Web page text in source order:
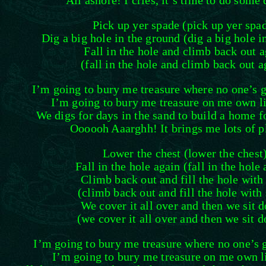
Pick up yer spade (pick up yer
Dig a big hole in the ground (dig a big hole
Fall in the hole and climb back out
(fall in the hole and climb back out
I’m going to bury me treasure where no one’s
I’m going to bury me treasure on me own
We digs for days in the sand to build a home
Oooooh Aaarghh! It brings me lots of
Lower the chest (lower the chest)
Fall in the hole again (fall in the hole
Climb back out and fill the hole with
(climb back out and fill the hole with
We cover it all over and then we sit
(we cover it all over and then we sit
I’m going to bury me treasure where no
I’m going to bury me treasure on me own